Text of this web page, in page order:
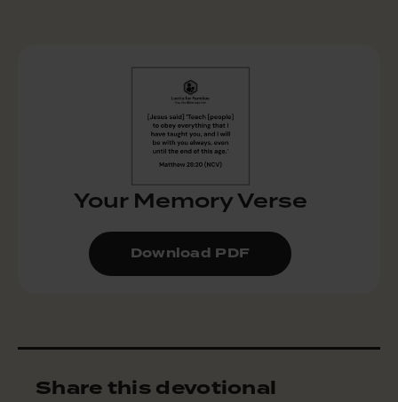
Your Memory Verse
Download PDF
Share this devotional